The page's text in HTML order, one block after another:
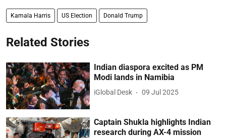
Kamala Harris US Election Donald Trump
Related Stories
Indian diaspora excited as PM
Modi lands in Namibia
iGlobal Desk 09 Jul 2025
Captain Shukla highlights Indian
research during AX-4 mission